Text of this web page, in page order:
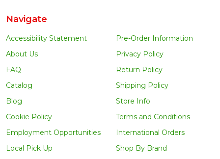
Navigate
Accessibility Statement
About Us
FAQ
Catalog
Blog
Cookie Policy
Employment Opportunities
Local Pick Up
Pre-Order Information
Privacy Policy
Return Policy
Shipping Policy
Store Info
Terms and Conditions
International Orders
Shop By Brand